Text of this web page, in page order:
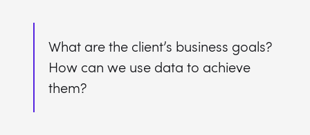
What are the client’s business goals?
How can we use data to achieve
them?